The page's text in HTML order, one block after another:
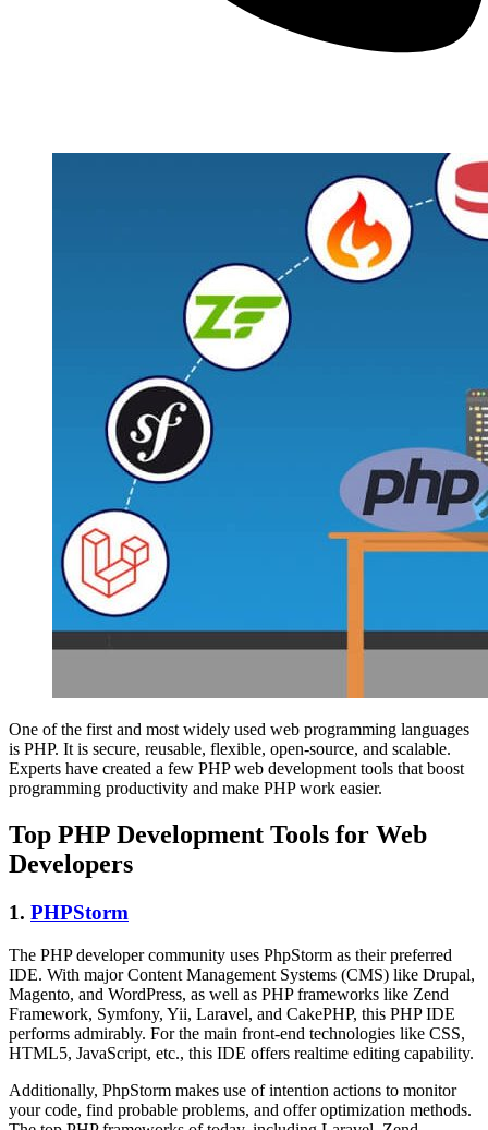
One of the first and most widely used web programming languages
is PHP. It is secure, reusable, flexible, open-source, and scalable.
Experts have created a few PHP web development tools that boost
programming productivity and make PHP work easier.
Top PHP Development Tools for Web
Developers
1. PHPStorm
The PHP developer community uses PhpStorm as their preferred
IDE. With major Content Management Systems (CMS) like Drupal,
Magento, and WordPress, as well as PHP frameworks like Zend
Framework, Symfony, Yii, Laravel, and CakePHP, this PHP IDE
performs admirably. For the main front-end technologies like CSS,
HTML5, JavaScript, etc., this IDE offers realtime editing capability.
Additionally, PhpStorm makes use of intention actions to monitor
your code, find probable problems, and offer optimization methods.